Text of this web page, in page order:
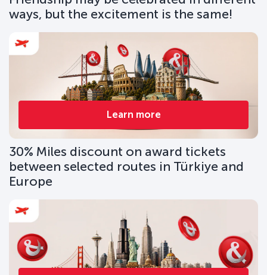
ways, but the excitement is the same!
Learn more
30% Miles discount on award tickets
between selected routes in Türkiye and
Europe